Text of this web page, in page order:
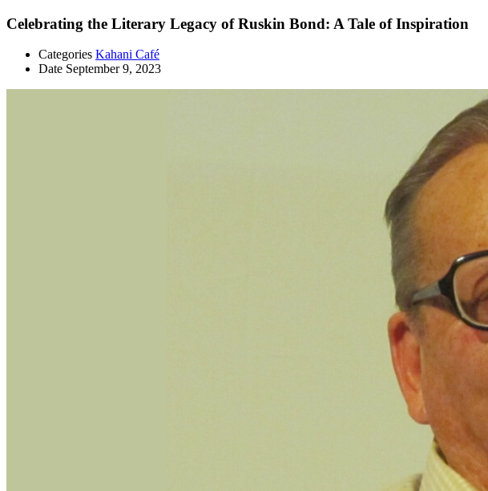
Celebrating the Literary Legacy of Ruskin Bond: A Tale of Inspiration
Categories Kahani Café
Date September 9, 2023